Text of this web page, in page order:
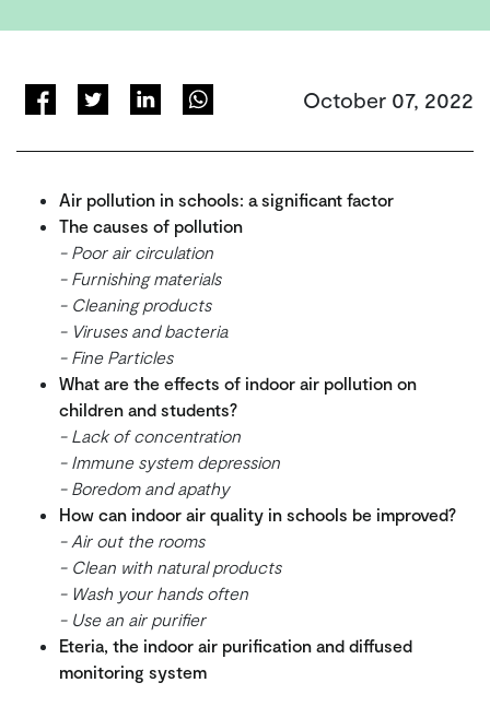
October 07, 2022
Air pollution in schools: a significant factor
The causes of pollution
- Poor air circulation
- Furnishing materials
- Cleaning products
- Viruses and bacteria
- Fine Particles
What are the effects of indoor air pollution on
children and students?
- Lack of concentration
- Immune system depression
- Boredom and apathy
How can indoor air quality in schools be improved?
- Air out the rooms
- Clean with natural products
- Wash your hands often
- Use an air purifier
Eteria, the indoor air purification and diffused
monitoring system